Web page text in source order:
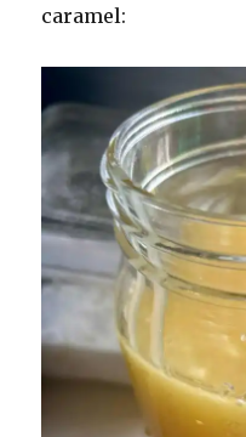
caramel: